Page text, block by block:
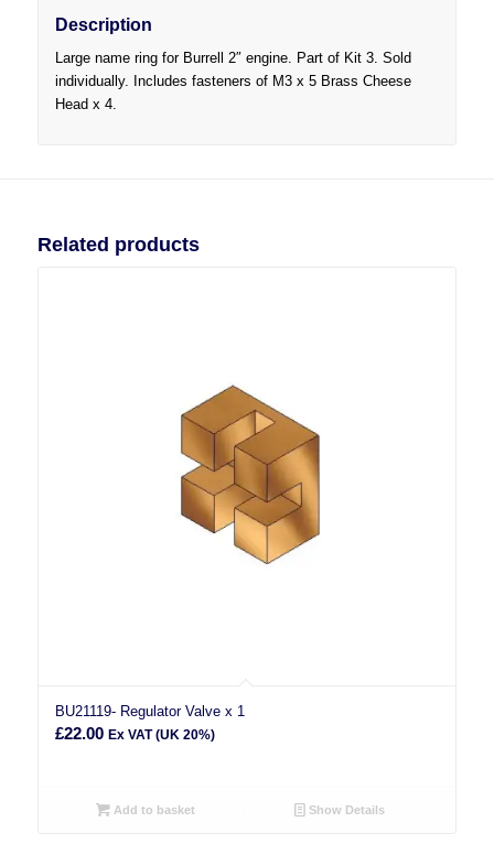
Description
Large name ring for Burrell 2″ engine. Part of Kit 3. Sold
individually. Includes fasteners of M3 x 5 Brass Cheese
Head x 4.
Related products
BU21119- Regulator Valve x 1
£22.00 Ex VAT (UK 20%)
Add to basket Show Details